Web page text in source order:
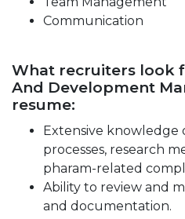
Communication
What recruiters look
And Development
resume:
Extensive
processes, research
pharam-related
Ability to review and
and documentation.